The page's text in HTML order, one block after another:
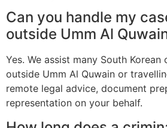
Can you handle my
outside Umm Al
Yes. We assist many South Korean
outside Umm Al Quwain or
remote legal advice, document
representation on your behalf.